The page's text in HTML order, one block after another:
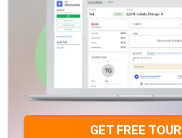
GET FREE TOUR